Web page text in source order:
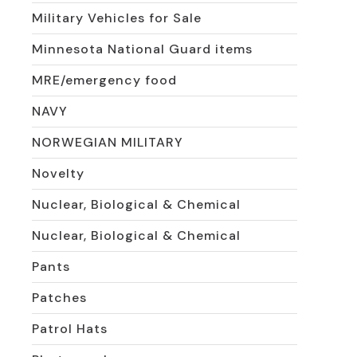
Military Vehicles for Sale
Minnesota National Guard items
MRE/emergency food
NAVY
NORWEGIAN MILITARY
Novelty
Nuclear, Biological & Chemical
Nuclear, Biological & Chemical
Pants
Patches
Patrol Hats